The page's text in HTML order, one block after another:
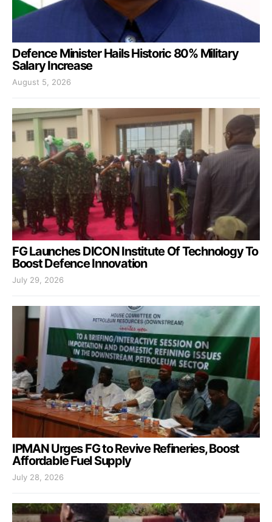
Defence Minister Hails Historic 80% Military
Salary Increase
August 5, 2026
FG Launches DICON Institute Of Technology To
Boost Defence Innovation
July 29, 2026
IPMAN Urges FG to Revive Refineries, Boost
Affordable Fuel Supply
July 28, 2026